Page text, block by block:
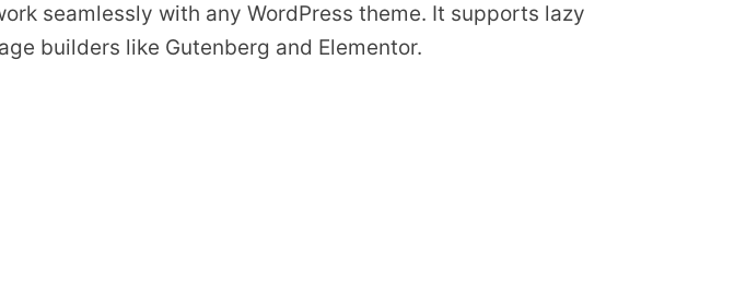
seamlessly with any WordPress theme. It supports lazy
builders like Gutenberg and Elementor.